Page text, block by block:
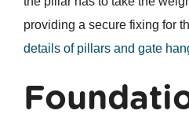
providing a secure fixing for
details of pillars and gate